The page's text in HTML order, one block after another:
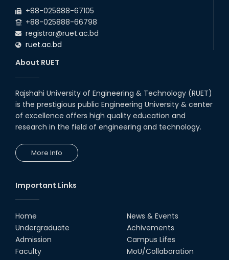
+88-025888-67105
+88-025888-66798
registrar@ruet.ac.bd
ruet.ac.bd
About RUET
Rajshahi University of Engineering & Technology (RUET)
is the prestigious public Engineering University & center
of excellence offers high quality education and
research in the field of engineering and technology.
More Info
Important Links
Home
Undergraduate
Admission
Faculty
News & Events
Achivements
Campus Lifes
MoU/Collaboration